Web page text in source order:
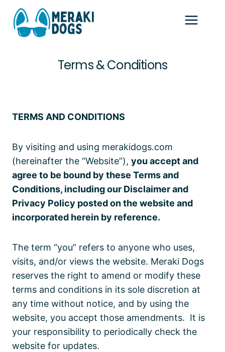
content
Terms & Conditions
TERMS AND CONDITIONS
By visiting and using merakidogs.com
(hereinafter the “Website”), you accept and
agree to be bound by these Terms and
Conditions, including our Disclaimer and
Privacy Policy posted on the website and
incorporated herein by reference.
The term “you” refers to anyone who uses,
visits, and/or views the website. Meraki Dogs
reserves the right to amend or modify these
terms and conditions in its sole discretion at
any time without notice, and by using the
website, you accept those amendments. It is
your responsibility to periodically check the
website for updates.